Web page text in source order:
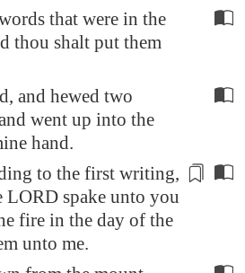
that were in the
thou shalt put them
and hewed two
went up into the
hand.
to the first writing,
LORD spake unto you
fire in the day of the
unto me.